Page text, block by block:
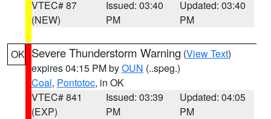
VTEC# 87
(NEW)
Issued: 03:40
PM
Updated: 03:40
PM
OK Severe Thunderstorm Warning (View Text)
expires 04:15 PM byOUN (..speg.)
Coal, Pontotoc, in OK
VTEC# 841
(EXP)
Issued: 03:39
PM
Updated: 04:05
PM